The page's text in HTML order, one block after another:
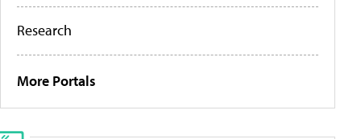
Research
More Portals